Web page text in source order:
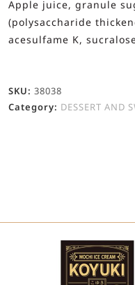
Apple juice, granule
(polysaccharide
acesulfame K,
SKU: 38038
Category: DESSERT AND